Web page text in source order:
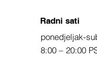
Radni sati
ponedjeljak-
8:00 – 20:00